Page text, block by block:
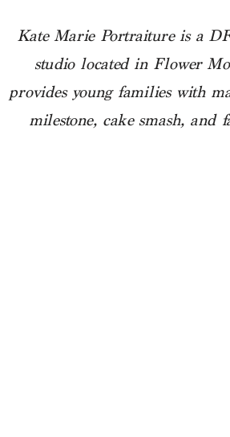
Kate Marie Portraiture is a
studio located in Flower
provides young families with
milestone, cake smash, and